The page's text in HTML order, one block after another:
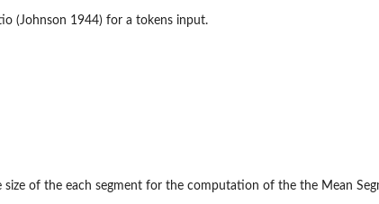
(Johnson 1944) for a tokens input.
of the each segment for the computation of the the Mean